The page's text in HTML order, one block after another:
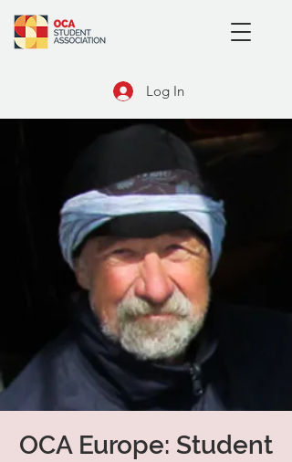
Log In
OCA Europe: Student